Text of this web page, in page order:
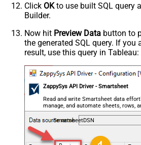
Click OKto use built SQL query
Builder.
Now hit Preview Data button to
the generated SQL query. If you
result, use this query in Tableau:
ZappySys API Driver - Smartsheet
Read and write Smartsheet data
manage, and automate sheets, rows,
coding required.
SmartsheetDSN